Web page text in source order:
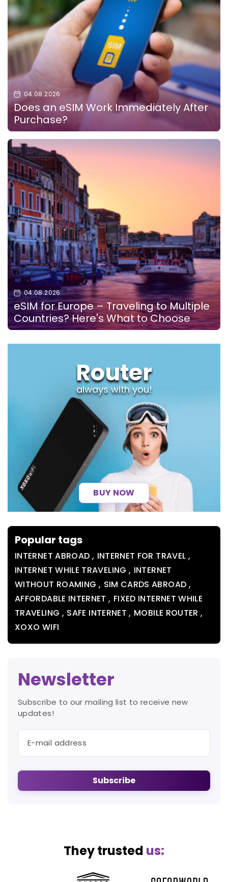
04.08.2026
Does an eSIM Work Immediately After
Purchase?
04.08.2026
eSIM for Europe – Traveling to Multiple
Countries? Here's What to Choose
Router
always with you!
BUY NOW
Popular tags
INTERNET ABROAD , INTERNET FOR TRAVEL ,
INTERNET WHILE TRAVELING , INTERNET
WITHOUT ROAMING , SIM CARDS ABROAD ,
AFFORDABLE INTERNET, FIXED INTERNET WHILE
TRAVELING , SAFE INTERNET, MOBILE ROUTER,
XOXO WIFI
Newsletter
Subscribe to our mailing list to receive new
updates!
Subscribe
They trusted us: